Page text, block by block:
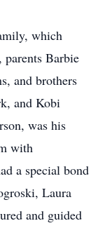
which
Barbie
and brothers
and Kobi
was his
with
a special bond
Laura
and guided